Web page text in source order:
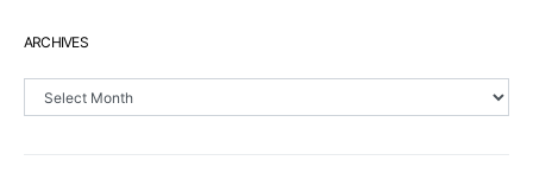
ARCHIVES
Archives